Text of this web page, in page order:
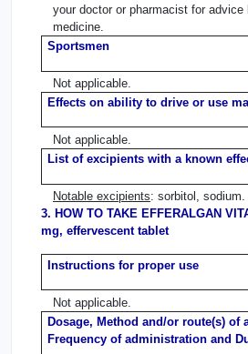
your doctor or pharmacist for advice
medicine.
Sportsmen
Not applicable.
Effects on ability to drive or use
Not applicable.
List of excipients with a known
Notable excipients: sorbitol, sodium.
3. HOW TO TAKE EFFERALGAN
mg, effervescent tablet
Instructions for proper use
Not applicable.
Dosage, Method and/or route(s) of
Frequency of administration and